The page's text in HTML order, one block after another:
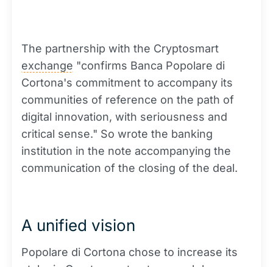
The partnership with the Cryptosmart
exchange "confirms Banca Popolare di
Cortona's commitment to accompany its
communities of reference on the path of
digital innovation, with seriousness and
critical sense." So wrote the banking
institution in the note accompanying the
communication of the closing of the deal.
A unified vision
Popolare di Cortona chose to increase its